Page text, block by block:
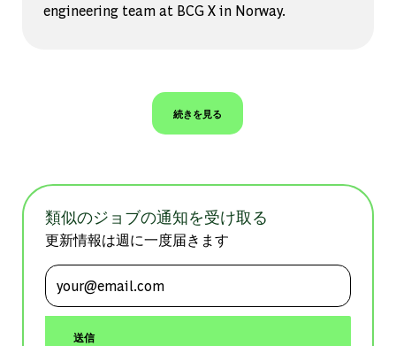
engineering team at BCG X in Norway.
続きを見る
類似のジョブの通知を受け取る
更新情報は週に一度届きます
メールアドレスを入力 (必須)
送信